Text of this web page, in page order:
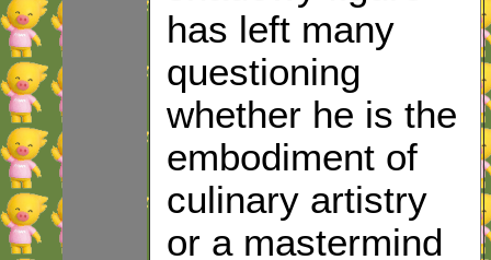
has left many
questioning
whether he is the
embodiment of
culinary artistry
or a mastermind